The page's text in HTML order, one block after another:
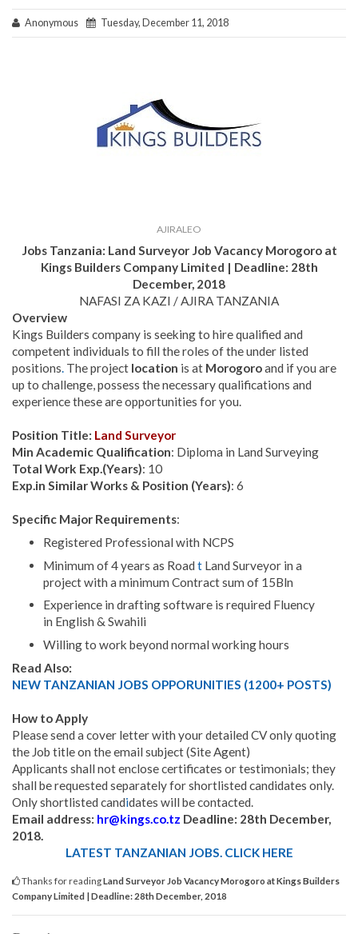
Anonymous Tuesday, December 11, 2018
AJIRALEO
Jobs Tanzania: Land SurveyorJob Vacancy Morogoro at
Kings Builders Company Limited | Deadline: 28th
December, 2018
NAFASI ZA KAZI / AJIRA TANZANIA
Overview
Kings Builders company is seeking to hire qualified and
competent individuals to fill the roles of the under listed
positions. The project location is at Morogoroand if you are
up to challenge, possess the necessary qualifications and
experience these are opportunities for you.
Position Title: Land Surveyor
Min Academic Qualification: Diploma in Land Surveying
Total Work Exp.(Years): 10
Exp.in Similar Works & Position (Years): 6
Specific Major Requirements:
Registered Professional with NCPS
Minimum of 4 years as Road tLand Surveyor in a
project with a minimum Contract sum of 15Bln
Experience in drafting software is required Fluency
in English & Swahili
Willing to work beyond normal working hours
Read Also:
NEW TANZANIAN JOBS OPPORUNITIES (1200+ POSTS)
How to Apply
Please send a cover letter with your detailed CV only quoting
the Job title on the email subject (Site Agent)
Applicants shall not enclose certificates or testimonials; they
shall be requested separately for shortlisted candidates only.
Only shortlisted candidates will be contacted.
Email address: hr@kings.co.tz Deadline: 28th December,
2018.
LATEST TANZANIAN JOBS. CLICK HERE
Thanks for readingLand Surveyor Job Vacancy Morogoro at Kings Builders
Company Limited | Deadline: 28th December, 2018